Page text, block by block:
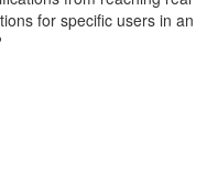
for specific users in an